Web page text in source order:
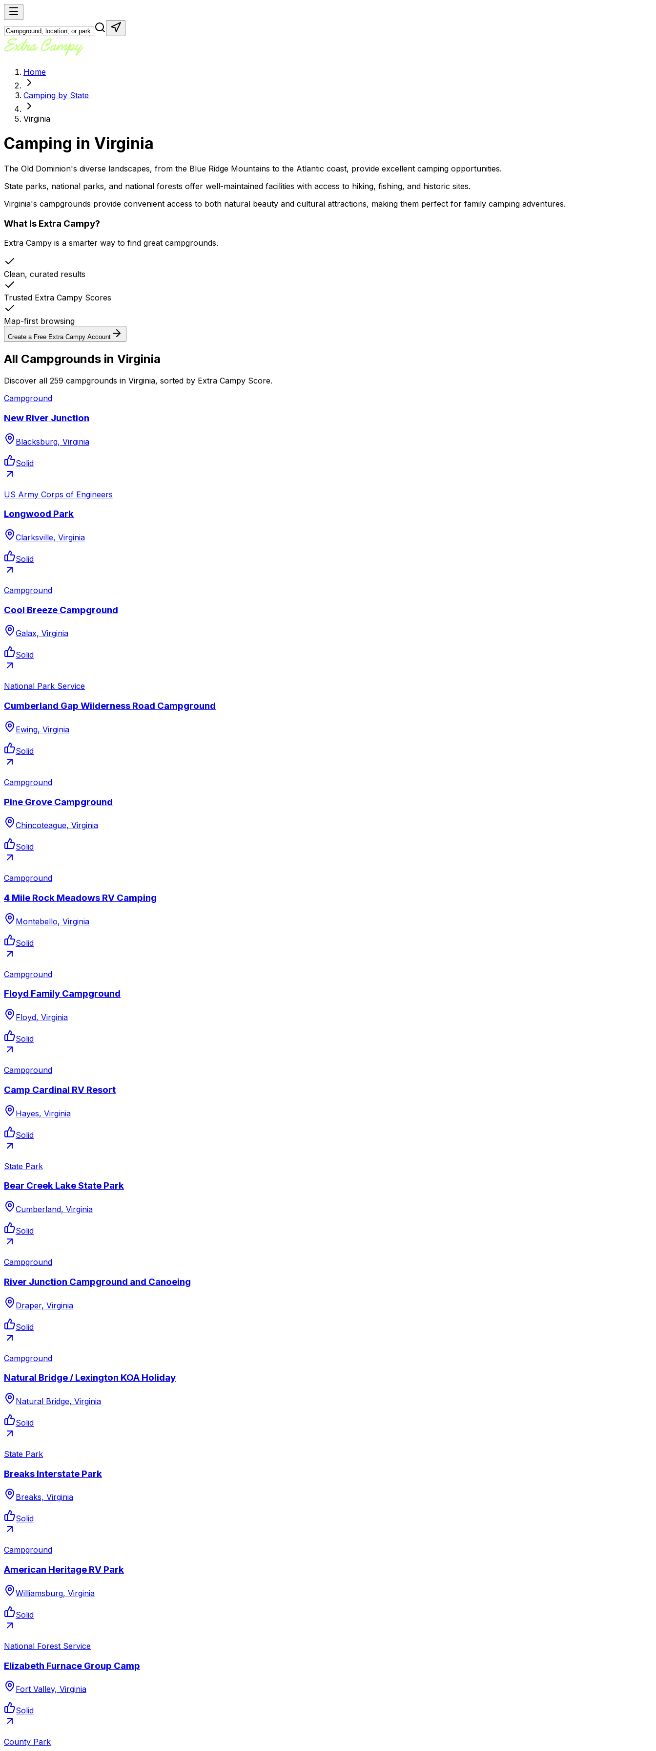
Home
Camping by State
Virginia
Camping in Virginia
The Old Dominion's diverse landscapes, from the Blue Ridge Mountains to the Atlantic coast, provide excellent camping opportunities.
State parks, national parks, and national forests offer well-maintained facilities with access to hiking, fishing, and historic sites.
Virginia's campgrounds provide convenient access to both natural beauty and cultural attractions, making them perfect for family camping adventures.
What Is Extra Campy?
Extra Campy is a smarter way to find great campgrounds.
Clean, curated results
Trusted Extra Campy Scores
Map-first browsing
Create a Free Extra Campy Account
All Campgrounds in Virginia
Discover all 259 campgrounds in Virginia, sorted by Extra Campy Score.
Campground
New River Junction
Blacksburg, Virginia
Solid
US Army Corps of Engineers
Longwood Park
Clarksville, Virginia
Solid
Campground
Cool Breeze Campground
Galax, Virginia
Solid
National Park Service
Cumberland Gap Wilderness Road Campground
Ewing, Virginia
Solid
Campground
Pine Grove Campground
Chincoteague, Virginia
Solid
Campground
4 Mile Rock Meadows RV Camping
Montebello, Virginia
Solid
Campground
Floyd Family Campground
Floyd, Virginia
Solid
Campground
Camp Cardinal RV Resort
Hayes, Virginia
Solid
State Park
Bear Creek Lake State Park
Cumberland, Virginia
Solid
Campground
River Junction Campground and Canoeing
Draper, Virginia
Solid
Campground
Natural Bridge / Lexington KOA Holiday
Natural Bridge, Virginia
Solid
State Park
Breaks Interstate Park
Breaks, Virginia
Solid
Campground
American Heritage RV Park
Williamsburg, Virginia
Solid
National Forest Service
Elizabeth Furnace Group Camp
Fort Valley, Virginia
Solid
County Park